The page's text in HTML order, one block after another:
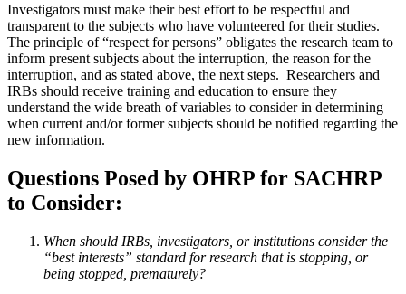
Investigators must make their best effort to be respectful and
transparent to the subjects who have volunteered for their studies.
The principle of “respect for persons” obligates the research team to
inform present subjects about the interruption, the reason for the
interruption, and as stated above, the next steps. Researchers and
IRBs should receive training and education to ensure they
understand the wide breath of variables to consider in determining
when current and/or former subjects should be notified regarding the
new information.
Questions Posed by OHRP for SACHRP
to Consider:
When should IRBs, investigators, or institutions consider the
“best interests” standard for research that is stopping, or
being stopped, prematurely?